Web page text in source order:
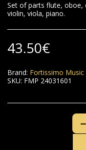
Set of parts flute,
violin, viola, piano.
43.50€
Brand: Fortissimo Music
SKU: FMP 24031601